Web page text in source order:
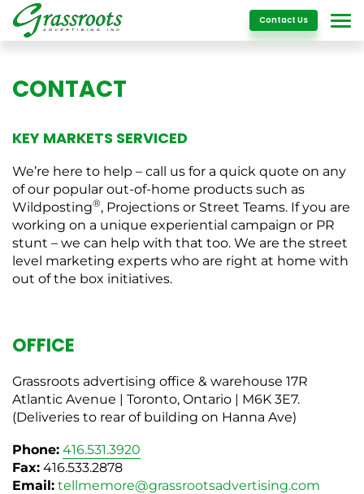
Contact UsDetails
CONTACT
KEY MARKETS SERVICED
We’re here to help – call us for a quick quote on any
of our popular out-of-home products such as
Wildposting®, Projections or Street Teams. If you are
working on a unique experiential campaign or PR
stunt – we can help with that too. We are the street
level marketing experts who are right at home with
out of the box initiatives.
OFFICE
Grassroots advertising office & warehouse 17R
Atlantic Avenue | Toronto, Ontario | M6K 3E7.
(Deliveries to rear of building on Hanna Ave)
Phone: 416.531.3920
Fax: 416.533.2878
Email: tellmemore@grassrootsadvertising.com